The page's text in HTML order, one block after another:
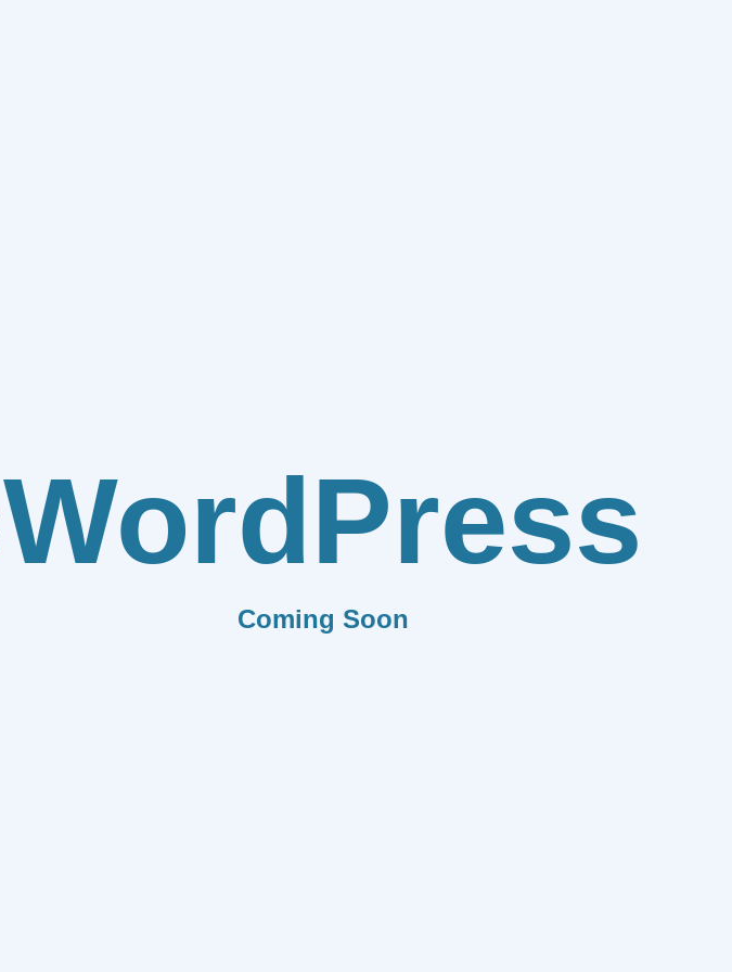
WordPress
Coming Soon